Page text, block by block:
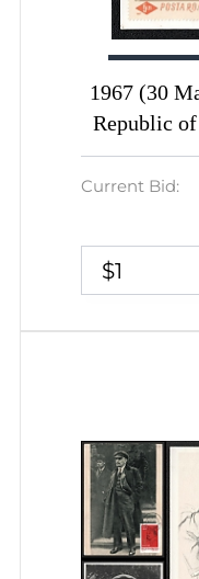
1967 (30
Republic
'Haman
Esther'
Current Bid:
$1